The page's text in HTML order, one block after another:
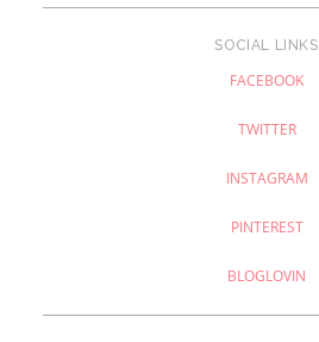
SOCIAL LINKS
FACEBOOK
TWITTER
INSTAGRAM
PINTEREST
BLOGLOVIN